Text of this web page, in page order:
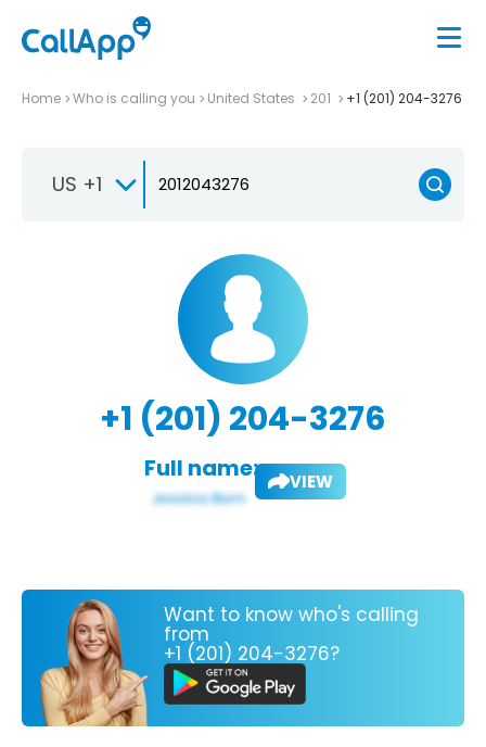
Home Who is calling you United States 201 +1 (201) 204-3276
US +1
+1 (201) 204-3276
Full name: VIEW
Want to know who's calling
from
+1 (201) 204-3276?